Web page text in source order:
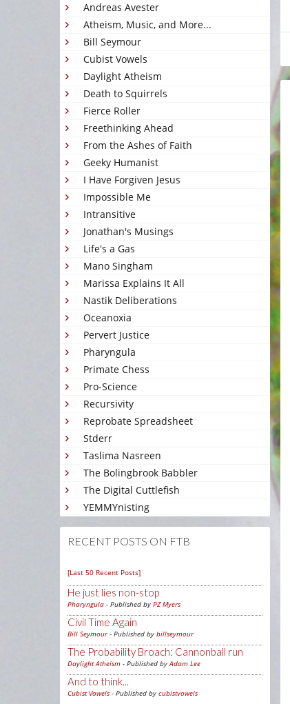
Andreas Avester
Atheism, Music, and More...
Bill Seymour
Cubist Vowels
Daylight Atheism
Death to Squirrels
Fierce Roller
Freethinking Ahead
From the Ashes of Faith
Geeky Humanist
I Have Forgiven Jesus
Impossible Me
Intransitive
Jonathan's Musings
Life's a Gas
Mano Singham
Marissa Explains It All
Nastik Deliberations
Oceanoxia
Pervert Justice
Pharyngula
Primate Chess
Pro-Science
Recursivity
Reprobate Spreadsheet
Stderr
Taslima Nasreen
The Bolingbrook Babbler
The Digital Cuttlefish
YEMMYnisting
RECENT POSTS ON FTB
[Last 50 Recent Posts]
He just lies non-stop
Pharyngula - Published by PZ Myers
Civil Time Again
Bill Seymour- Published by billseymour
The Probability Broach: Cannonball run
Daylight Atheism - Published byAdam Lee
And to think...
Cubist Vowels - Published by cubistvowels